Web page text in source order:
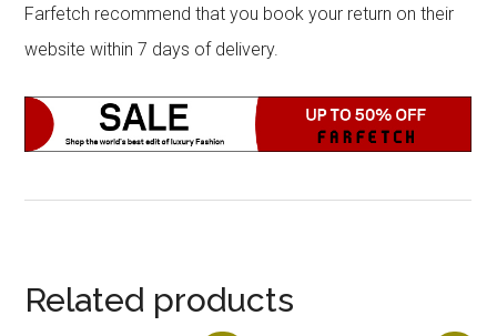
Farfetch recommend that you book your return on their
website within 7 days of delivery.
Related products